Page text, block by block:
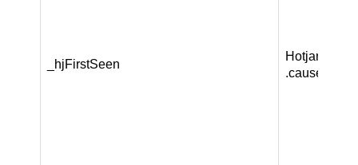
_hjFirstSeen
Hotjar Ltd